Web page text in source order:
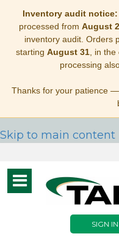
Inventory audit notice:
processed from August
inventory audit. Orders
starting August 31, in the
processing
Thanks for your patience
Skip to main content
Toggle
navigation
SIGN IN